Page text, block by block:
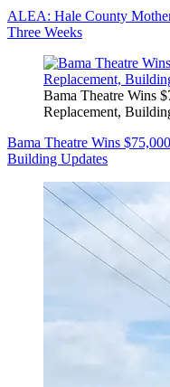
ALEA: Hale County
Three Weeks
Bama Theatre Wins
Replacement,
Bama Theatre Wins
Building Updates